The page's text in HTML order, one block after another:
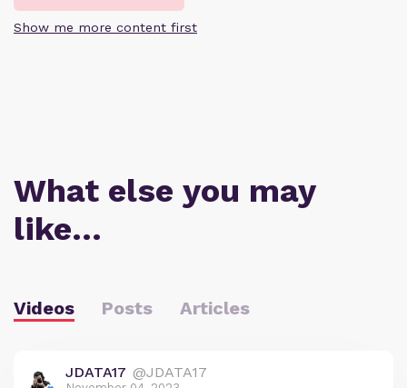
Show me more content first
What else you may
like…
Videos Posts Articles
JDATA17 @JDATA17